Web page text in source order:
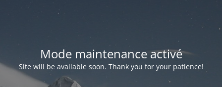
Mode maintenance activé
Site will be available soon. Thank you for your patience!